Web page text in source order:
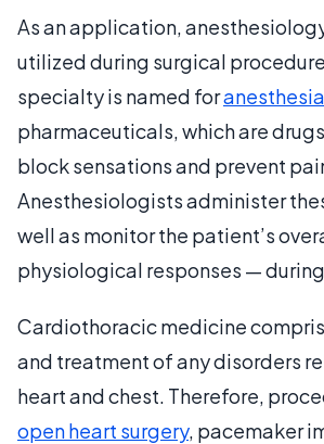
As an application,
utilized during surgical
specialty is named foranesthesia
pharmaceuticals, which are
block sensations and prevent
Anesthesiologists administer
well as monitor the patient’s
physiological responses —
Cardiothoracic medicine
and treatment of any disorders
heart and chest. Therefore,
open heart surgery, pacemaker